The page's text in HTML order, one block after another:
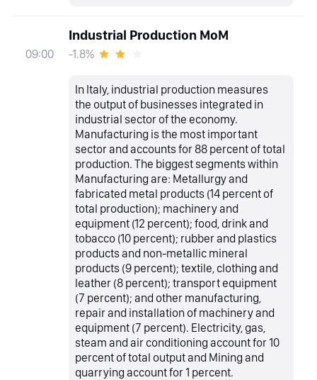
09:00
Industrial Production MoM
-1.8%
In Italy, industrial production measures
the output of businesses integrated in
industrial sector of the economy.
Manufacturing is the most important
sector and accounts for 88 percent of total
production. The biggest segments within
Manufacturing are: Metallurgy and
fabricated metal products (14 percent of
total production); machinery and
equipment (12 percent); food, drink and
tobacco (10 percent); rubber and plastics
products and non-metallic mineral
products (9 percent); textile, clothing and
leather (8 percent); transport equipment
(7 percent); and other manufacturing,
repair and installation of machinery and
equipment (7 percent). Electricity, gas,
steam and air conditioning account for 10
percent of total output and Mining and
quarrying account for 1 percent.